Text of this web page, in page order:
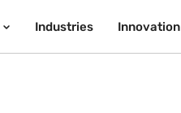
Industries Innovation